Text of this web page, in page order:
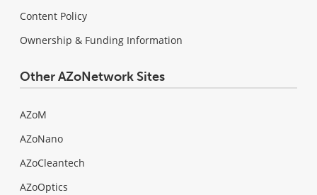
Content Policy
Ownership & Funding Information
Other AZoNetwork Sites
AZoM
AZoNano
AZoCleantech
AZoOptics